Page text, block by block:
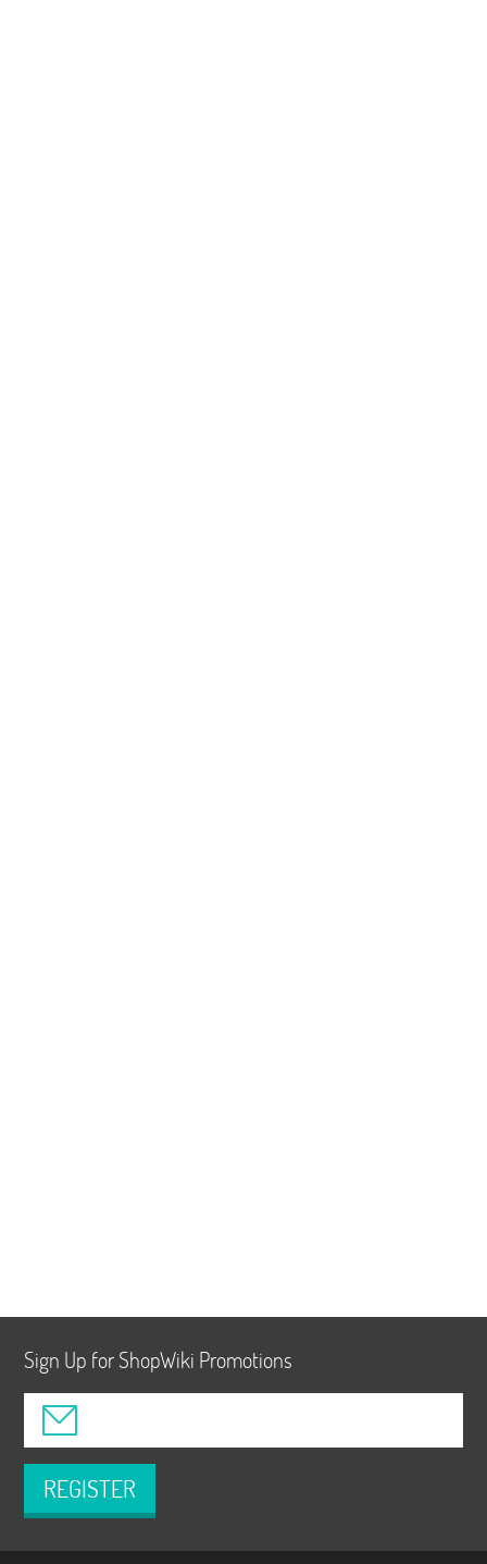
Sign Up for ShopWiki Promotions
REGISTER